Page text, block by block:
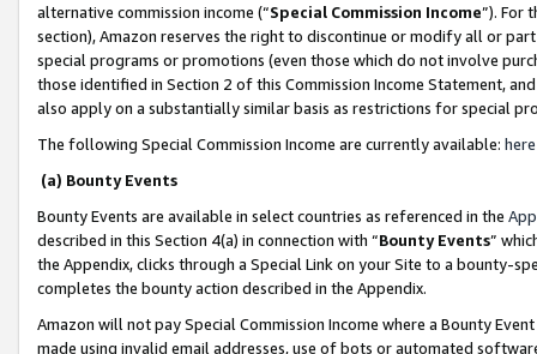
alternative commission income (“Special Commission Income”). For
section), Amazon reserves the right to discontinue or modify all or
special programs or promotions (even those which do not involve
those identified in Section 2 of this Commission Income Statement,
also apply on a substantially similar basis as restrictions for special
The following Special Commission Income are currently available: here
(a) Bounty Events
Bounty Events are available in select countries as referenced in the
described in this Section 4(a) in connection with “Bounty Events”
the Appendix, clicks through a Special Link on your Site to a bounty-
completes the bounty action described in the Appendix.
Amazon will not pay Special Commission Income where a Bounty
made using invalid email addresses, use of bots or automated